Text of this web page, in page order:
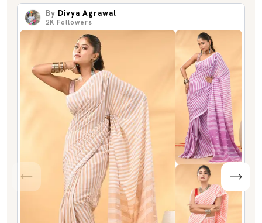
By Divya Agrawal
2K Followers